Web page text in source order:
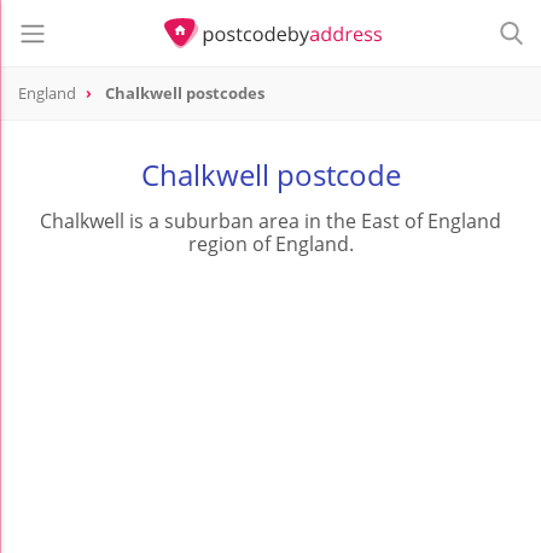
England Chalkwell postcodes
Chalkwell postcode
Chalkwell is a suburban area in the East of England
region of England.